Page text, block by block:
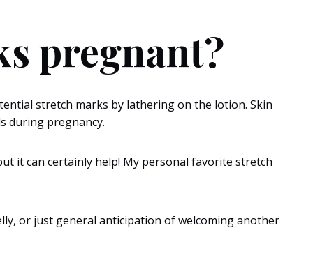
pregnant?
stretch marks by lathering on the lotion. Skin
during pregnancy.
it can certainly help! My personal favorite stretch
or just general anticipation of welcoming another